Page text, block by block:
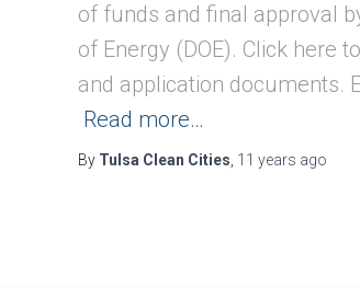
of funds and final approval
of Energy (DOE). Click here
and application documents.
Read more…
By Tulsa Clean Cities 11 years ago